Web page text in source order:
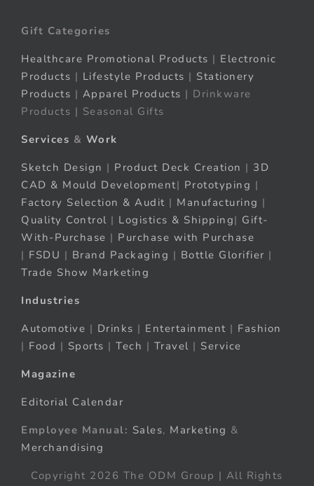
Gift Categories
Healthcare Promotional Products | Electronic
Products | Lifestyle Products | Stationery
Products | Apparel Products | Drinkware
Products | Seasonal Gifts
Services & Work
Sketch Design | Product Deck Creation | 3D
CAD & Mould Development| Prototyping |
Factory Selection & Audit | Manufacturing |
Quality Control | Logistics & Shipping| Gift-
With-Purchase | Purchase with Purchase
| FSDU | Brand Packaging | Bottle Glorifier |
Trade Show Marketing
Industries
Automotive | Drinks | Entertainment | Fashion
| Food | Sports | Tech | Travel | Service
Magazine
Editorial Calendar
Employee Manual: Sales, Marketing &
Merchandising
Copyright 2026 The ODM Group | All Rights